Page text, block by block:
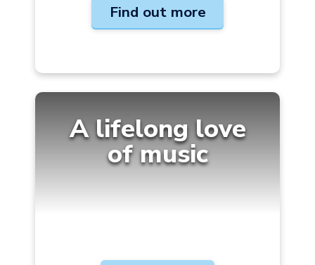
Find out more
A lifelong love
of music